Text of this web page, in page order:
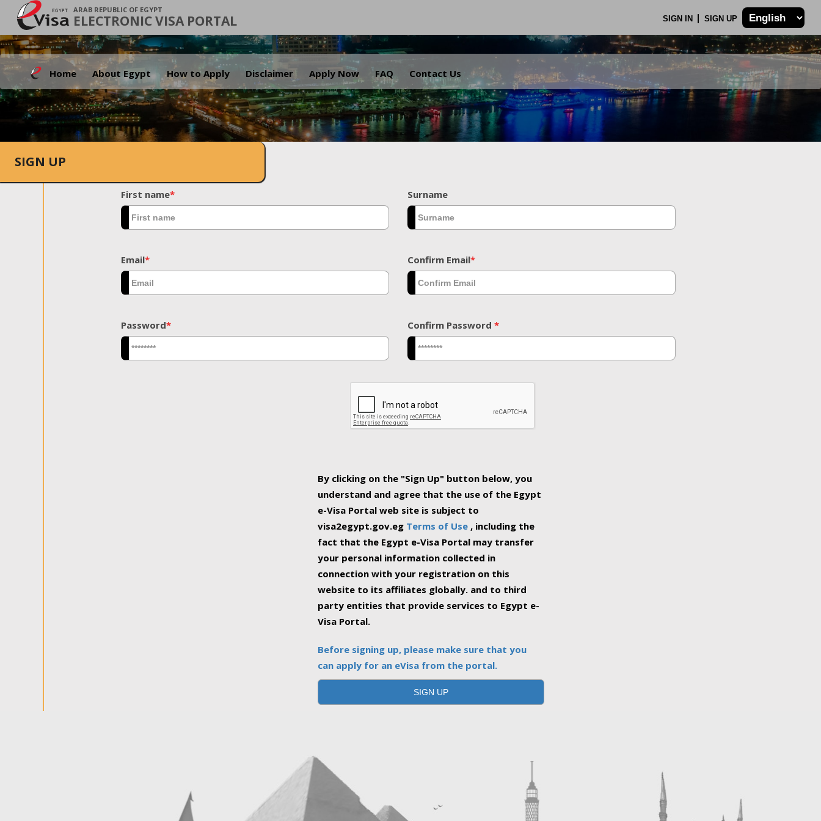
ARAB REPUBLIC OF EGYPT
ELECTRONIC VISA PORTAL SIGN IN SIGN UP
Home About Egypt How to Apply Disclaimer Apply Now FAQ Contact Us
.
SIGN UP
First name* Surname
Email* Confirm Email*
Password* Confirm Password *
By clicking on the "Sign Up" button below, you
understand and agree that the use of the Egypt
e-Visa Portal web site is subject to
visa2egypt.gov.eg Terms of Use , including the
fact that the Egypt e-Visa Portal may transfer
your personal information collected in
connection with your registration on this
website to its affiliates globally. and to third
party entities that provide services to Egypt e-
Visa Portal.
Before signing up, please make sure that you
can apply for an eVisa from the portal.
SIGN UP